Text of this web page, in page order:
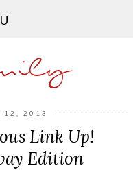
12, 2013
Link Up!
Edition